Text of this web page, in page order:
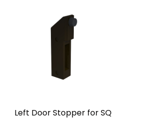
Left Door Stopper for SQ